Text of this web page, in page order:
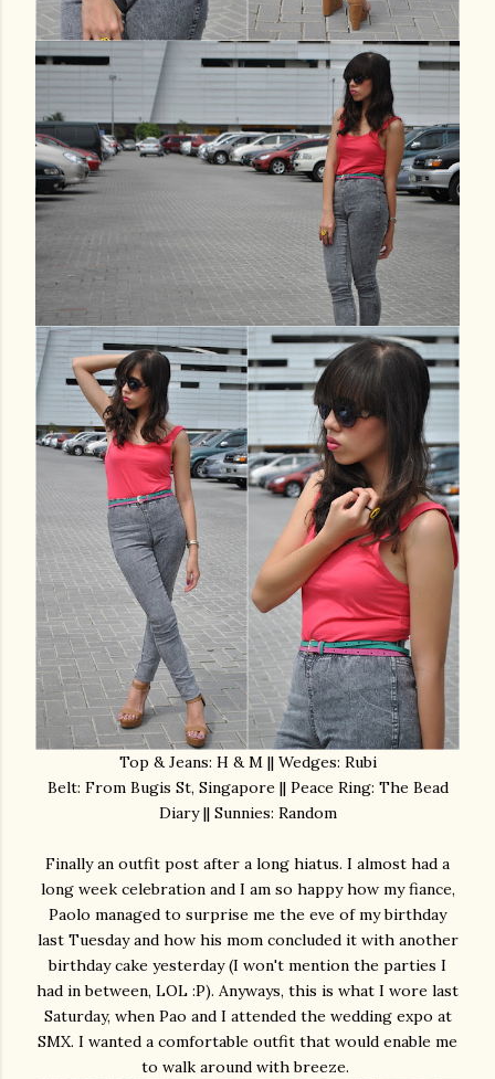
Top & Jeans: H & M || Wedges: Rubi
Belt: From Bugis St, Singapore || Peace Ring: The Bead
Diary || Sunnies: Random
Finally an outfit post after a long hiatus. I almost had a
long week celebration and I am so happy how my fiance,
Paolo managed to surprise me the eve of my birthday
last Tuesday and how his mom concluded it with another
birthday cake yesterday (I won't mention the parties I
had in between, LOL :P). Anyways, this is what I wore last
Saturday, when Pao and I attended the wedding expo at
SMX. I wanted a comfortable outfit that would enable me
to walk around with breeze.